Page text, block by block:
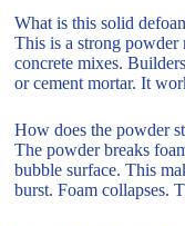
What is this solid
This is a strong
concrete mixes.
or cement mortar. It
How does the powder
The powder breaks
bubble surface. This
burst. Foam collapses.